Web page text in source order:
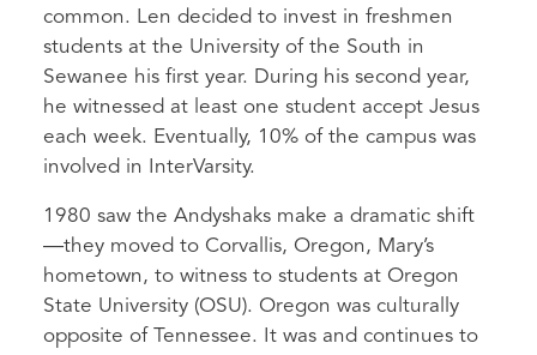
common. Len decided to invest in freshmen
students at the University of the South in
Sewanee his first year. During his second year,
he witnessed at least one student accept Jesus
each week. Eventually, 10% of the campus was
involved in InterVarsity.
1980 saw the Andyshaks make a dramatic shift
—they moved to Corvallis, Oregon, Mary’s
hometown, to witness to students at Oregon
State University (OSU). Oregon was culturally
opposite of Tennessee. It was and continues to